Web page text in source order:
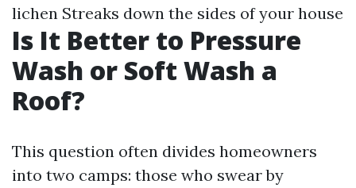
lichen Streaks down the sides of your house
Is It Better to Pressure
Wash or Soft Wash a
Roof?
This question often divides homeowners
into two camps: those who swear by